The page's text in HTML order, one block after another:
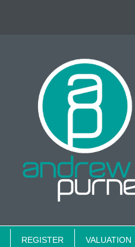
REGISTER VALUATION